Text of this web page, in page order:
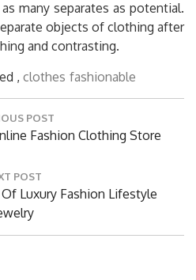
many separates as potential.
objects of clothing after
and contrasting.
, clothes fashionable
POST
Fashion Clothing Store
POST
Luxury Fashion Lifestyle